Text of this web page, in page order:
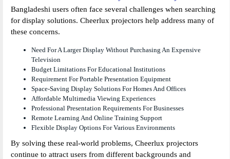
Bangladeshi users often face several challenges when searching
for display solutions. Cheerlux projectors help address many of
these concerns.
Need For A Larger Display Without Purchasing An Expensive
Television
Budget Limitations For Educational Institutions
Requirement For Portable Presentation Equipment
Space-Saving Display Solutions For Homes And Offices
Affordable Multimedia Viewing Experiences
Professional Presentation Requirements For Businesses
Remote Learning And Online Training Support
Flexible Display Options For Various Environments
By solving these real-world problems, Cheerlux projectors
continue to attract users from different backgrounds and